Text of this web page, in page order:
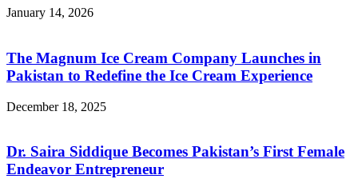
January 14, 2026
The Magnum Ice Cream Company Launches in
Pakistan to Redefine the Ice Cream Experience
December 18, 2025
Dr. Saira Siddique Becomes Pakistan’s First Female
Endeavor Entrepreneur